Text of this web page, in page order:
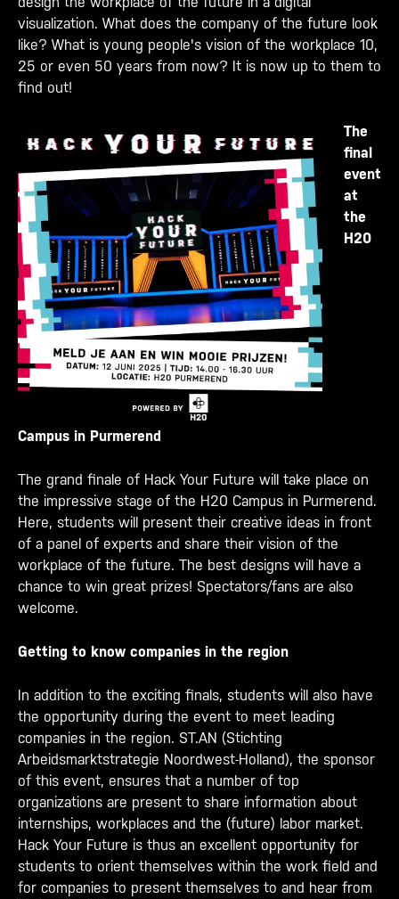
visualization. What does the company of the future look
like? What is young people's vision of the workplace 10,
25 or even 50 years from now? It is now up to them to
find out!
The
final
event
at
the
H20
Campus in Purmerend
The grand finale of Hack Your Future will take place on
the impressive stage of the H20 Campus in Purmerend.
Here, students will present their creative ideas in front
of a panel of experts and share their vision of the
workplace of the future. The best designs will have a
chance to win great prizes! Spectators/fans are also
welcome.
Getting to know companies in the region
In addition to the exciting finals, students will also have
the opportunity during the event to meet leading
companies in the region. ST.AN (Stichting
Arbeidsmarktstrategie Noordwest-Holland), the sponsor
of this event, ensures that a number of top
organizations are present to share information about
internships, workplaces and the (future) labor market.
Hack Your Future is thus an excellent opportunity for
students to orient themselves within the work field and
for companies to present themselves to and hear from